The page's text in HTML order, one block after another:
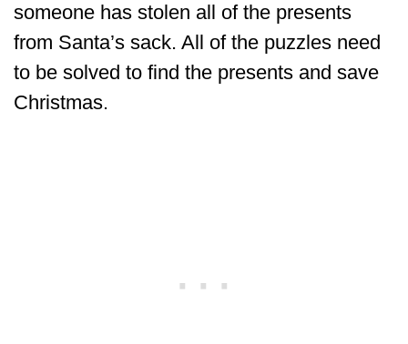
someone has stolen all of the presents
from Santa’s sack. All of the puzzles need
to be solved to find the presents and save
Christmas.